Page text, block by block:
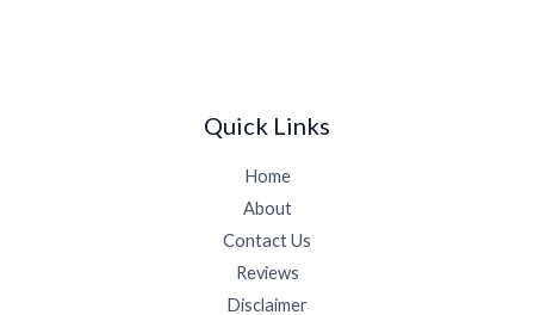
Quick Links
Home
About
Contact Us
Reviews
Disclaimer